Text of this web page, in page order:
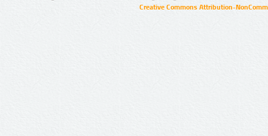
Creative Commons Attribution-